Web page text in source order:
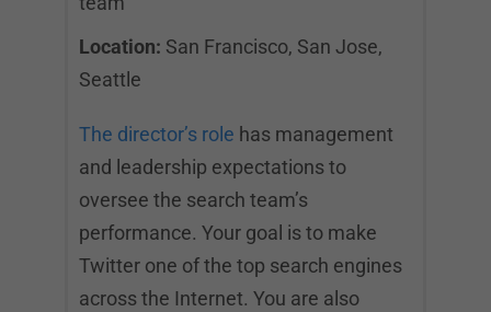
Location: San Francisco, San Jose,
Seattle
The director’s role has management
and leadership expectations to
oversee the search team’s
performance. Your goal is to make
Twitter one of the top search engines
across the Internet. You are also